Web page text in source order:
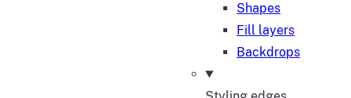
Shapes
Fill layers
Backdrops